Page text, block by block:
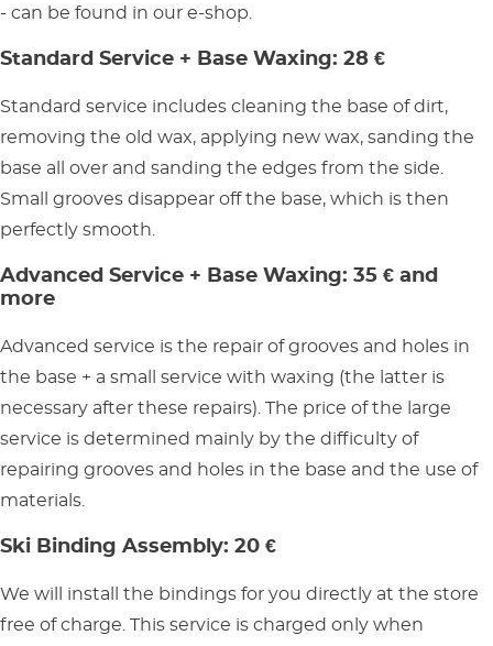
- can be found in our e-shop.
Standard Service + Base Waxing: 28 €
Standard service includes cleaning the base of dirt,
removing the old wax, applying new wax, sanding the
base all over and sanding the edges from the side.
Small grooves disappear off the base, which is then
perfectly smooth.
Advanced Service + Base Waxing: 35 € and
more
Advanced service is the repair of grooves and holes in
the base + a small service with waxing (the latter is
necessary after these repairs). The price of the large
service is determined mainly by the difficulty of
repairing grooves and holes in the base and the use of
materials.
Ski Binding Assembly: 20 €
We will install the bindings for you directly at the store
free of charge. This service is charged only when